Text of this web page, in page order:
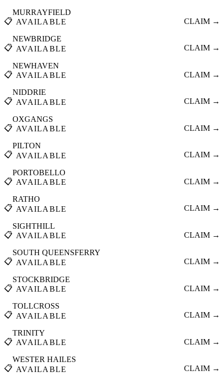
📋
MURRAYFIELD
AVAILABLE
CLAIM →
📋
NEWBRIDGE
AVAILABLE
CLAIM →
📋
NEWHAVEN
AVAILABLE
CLAIM →
📋
NIDDRIE
AVAILABLE
CLAIM →
📋
OXGANGS
AVAILABLE
CLAIM →
📋
PILTON
AVAILABLE
CLAIM →
📋
PORTOBELLO
AVAILABLE
CLAIM →
📋
RATHO
AVAILABLE
CLAIM →
📋
SIGHTHILL
AVAILABLE
CLAIM →
📋
SOUTH QUEENSFERRY
AVAILABLE
CLAIM →
📋
STOCKBRIDGE
AVAILABLE
CLAIM →
📋
TOLLCROSS
AVAILABLE
CLAIM →
📋
TRINITY
AVAILABLE
CLAIM →
📋
WESTER HAILES
AVAILABLE
CLAIM →